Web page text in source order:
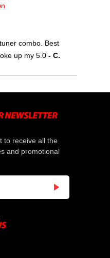
combo. Best
up my 5.0 - C.
to receive all the
and promotional